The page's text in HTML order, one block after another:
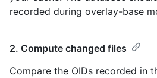
recorded during overlay-base
2. Compute changed files
Compare the OIDs recorded in